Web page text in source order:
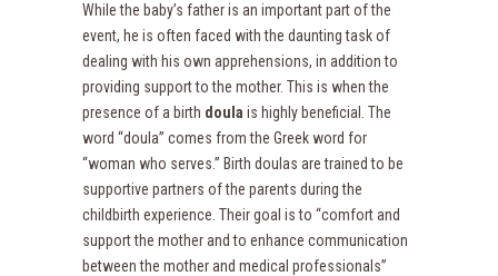
While the baby’s father is an important part of the
event, he is often faced with the daunting task of
dealing with his own apprehensions, in addition to
providing support to the mother. This is when the
presence of a birth doula is highly beneficial. The
word “doula” comes from the Greek word for
“woman who serves.” Birth doulas are trained to be
supportive partners of the parents during the
childbirth experience. Their goal is to “comfort and
support the mother and to enhance communication
between the mother and medical professionals”